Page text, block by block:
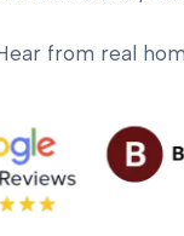
from real